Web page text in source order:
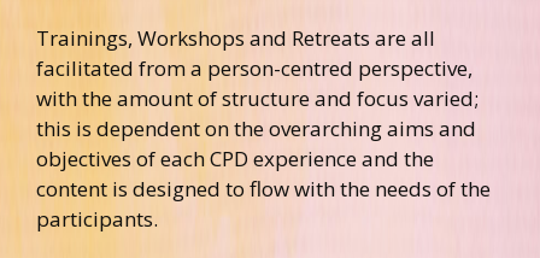
Trainings, Workshops and Retreats are all
facilitated from a person-centred perspective,
with the amount of structure and focus varied;
this is dependent on the overarching aims and
objectives of each CPD experience and the
content is designed to flow with the needs of the
participants.